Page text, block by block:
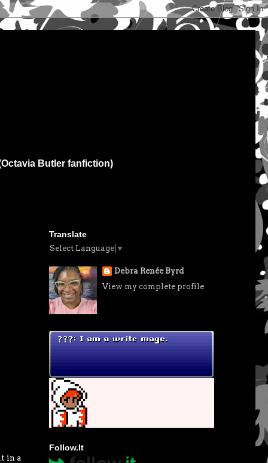
Butler fanfiction)
in a
Translate
Select Language ▼
Debra Renée Byrd
View my complete profile
Follow.It